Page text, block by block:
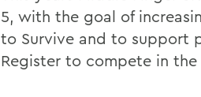
5, with the goal of
to Survive and to support
Register to compete in the